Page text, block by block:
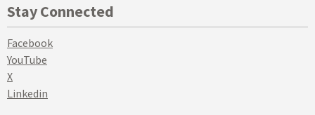
Stay Connected
Facebook
YouTube
X
Linkedin